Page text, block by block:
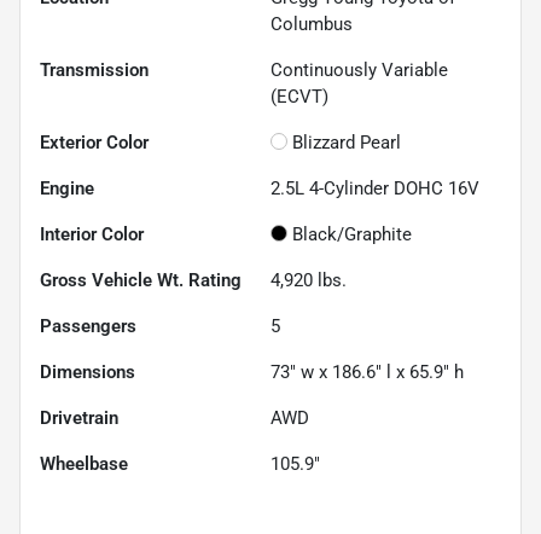
Columbus
Transmission
Continuously Variable
(ECVT)
Exterior Color Blizzard Pearl
Engine 2.5L 4-Cylinder DOHC 16V
Interior Color Black/Graphite
Gross Vehicle Wt. Rating 4,920 lbs.
Passengers 5
Dimensions 73" w x 186.6" l x 65.9" h
Drivetrain AWD
Wheelbase 105.9"